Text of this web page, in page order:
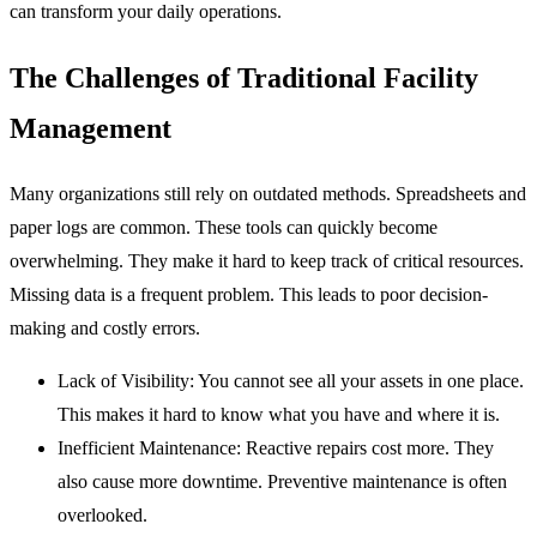
can transform your daily operations.
The Challenges of Traditional Facility
Management
Many organizations still rely on outdated methods. Spreadsheets and
paper logs are common. These tools can quickly become
overwhelming. They make it hard to keep track of critical resources.
Missing data is a frequent problem. This leads to poor decision-
making and costly errors.
Lack of Visibility: You cannot see all your assets in one place.
This makes it hard to know what you have and where it is.
Inefficient Maintenance: Reactive repairs cost more. They
also cause more downtime. Preventive maintenance is often
overlooked.